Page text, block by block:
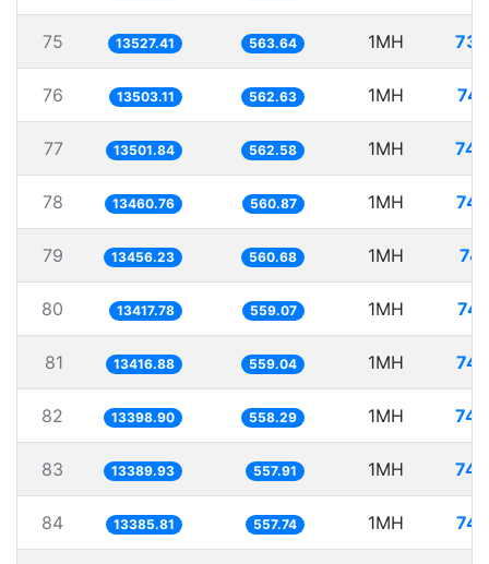
75 13527.41 563.64 1MH
76 13503.11 562.63 1MH
77 13501.84 562.58 1MH
78 13460.76 560.87 1MH
79 13456.23 560.68 1MH
80 13417.78 559.07 1MH
81 13416.88 559.04 1MH
82 13398.90 558.29 1MH
83 13389.93 557.91 1MH
84 13385.81 557.74 1MH